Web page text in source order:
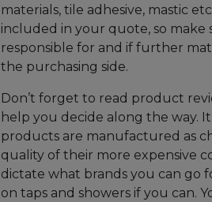
materials, tile adhesive, mastic
included in your quote, so
responsible for and if further
the purchasing side.
Don’t forget to read product
help you decide along the way.
products are manufactured as
quality of their more expensive
dictate what brands you can go
on taps and showers if you can.